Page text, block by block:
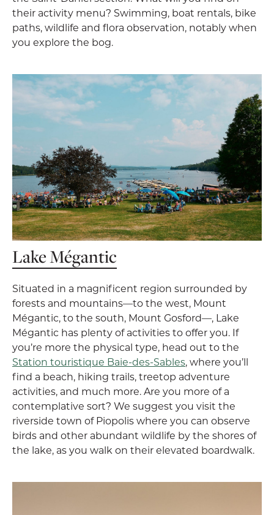
their activity menu? Swimming, boat rentals, bike
paths, wildlife and flora observation, notably when
you explore the bog.
Lake Mégantic
Situated in a magnificent region surrounded by
forests and mountains—to the west, Mount
Mégantic, to the south, Mount Gosford—, Lake
Mégantic has plenty of activities to offer you. If
you’re more the physical type, head out to the
Station touristique Baie-des-Sables, where you’ll
find a beach, hiking trails, treetop adventure
activities, and much more. Are you more of a
contemplative sort? We suggest you visit the
riverside town of Piopolis where you can observe
birds and other abundant wildlife by the shores of
the lake, as you walk on their elevated boardwalk.